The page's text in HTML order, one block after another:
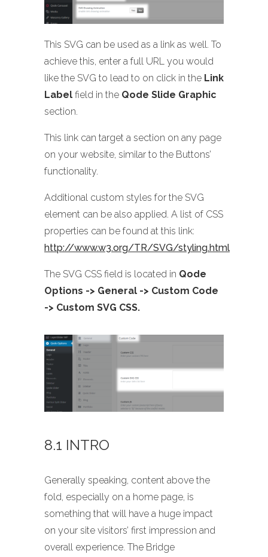
This SVG can be used as a link as well. To
achieve this, enter a full URL you would
like the SVG to lead to on click in the Link
Label field in the Qode Slide Graphic
section.
This link can target a section on any page
on your website, similar to the Buttons’
functionality.
Additional custom styles for the SVG
element can be also applied. A list of CSS
properties can be found at this link:
http://www.w3.org/TR/SVG/styling.html
The SVG CSS field is located in Qode
Options -> General -> Custom Code
-> Custom SVG CSS.
8.1 INTRO
Generally speaking, content above the
fold, especially on a home page, is
something that will have a huge impact
on your site visitors’ first impression and
overall experience. The Bridge